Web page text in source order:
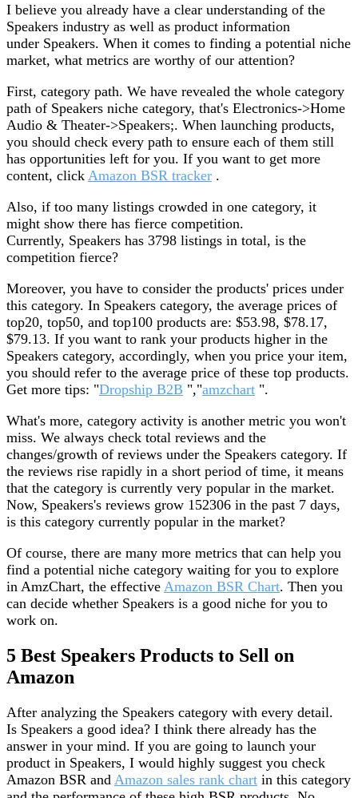
I believe you already have a clear understanding of the
Speakers industry as well as product information
under Speakers. When it comes to finding a potential niche
market, what metrics are worthy of our attention?
First, category path. We have revealed the whole category
path of Speakers niche category, that's Electronics->Home
Audio & Theater->Speakers;. When launching products,
you should check every path to ensure each of them still
has opportunities left for you. If you want to get more
content, click Amazon BSR tracker .
Also, if too many listings crowded in one category, it
might show there has fierce competition.
Currently, Speakers has 3798 listings in total, is the
competition fierce?
Moreover, you have to consider the products' prices under
this category. In Speakers category, the average prices of
top20, top50, and top100 products are: $53.98, $78.17,
$79.13. If you want to rank your products higher in the
Speakers category, accordingly, when you price your item,
you should refer to the average price of these top products.
Get more tips: "Dropship B2B ","amzchart ".
What's more, category activity is another metric you won't
miss. We always check total reviews and the
changes/growth of reviews under the Speakers category. If
the reviews rise rapidly in a short period of time, it means
that the category is currently very popular in the market.
Now, Speakers's reviews grow 152306 in the past 7 days,
is this category currently popular in the market?
Of course, there are many more metrics that can help you
find a potential niche category waiting for you to explore
in AmzChart, the effective Amazon BSR Chart. Then you
can decide whether Speakers is a good niche for you to
work on.
5 Best Speakers Products to Sell on
Amazon
After analyzing the Speakers category with every detail.
Is Speakers a good idea? I think there already has the
answer in your mind. If you are going to launch your
product in Speakers, I would highly suggest you check
Amazon BSR and Amazon sales rank chart in this category